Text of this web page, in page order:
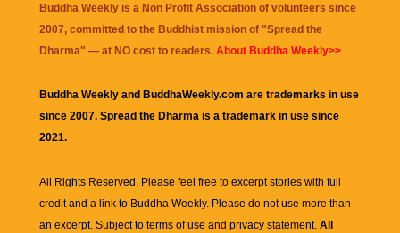
Buddha Weekly is a Non Profit Association of volunteers since
2007, committed to the Buddhist mission of "Spread the
Dharma" — at NO cost to readers. About Buddha Weekly>>
Buddha Weekly and BuddhaWeekly.com are trademarks in use
since 2007. Spread the Dharma is a trademark in use since
2021.
All Rights Reserved. Please feel free to excerpt stories with full
credit and a link to Buddha Weekly. Please do not use more than
an excerpt. Subject to terms of use and privacy statement. All